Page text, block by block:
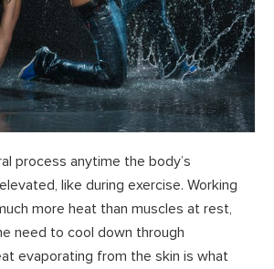
process anytime the body’s
like during exercise. Working
more heat than muscles at rest,
need to cool down through
evaporating from the skin is what